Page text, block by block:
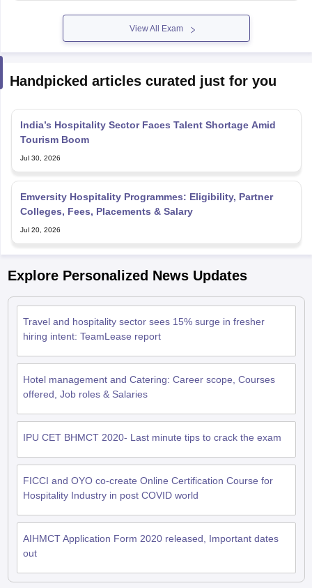
View All Exam
Handpicked articles curated just for you
India’s Hospitality Sector Faces Talent Shortage Amid
Tourism Boom
Jul 30, 2026
Emversity Hospitality Programmes: Eligibility, Partner
Colleges, Fees, Placements & Salary
Jul 20, 2026
Explore Personalized News Updates
Travel and hospitality sector sees 15% surge in fresher
hiring intent: TeamLease report
Hotel management and Catering: Career scope, Courses
offered, Job roles & Salaries
IPU CET BHMCT 2020- Last minute tips to crack the exam
FICCI and OYO co-create Online Certification Course for
Hospitality Industry in post COVID world
AIHMCT Application Form 2020 released, Important dates
out